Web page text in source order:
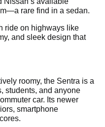
rare find in a sedan.
ride on highways like
and sleek design that
roomy, the Sentra is a
students, and anyone
car. Its newer
smartphone